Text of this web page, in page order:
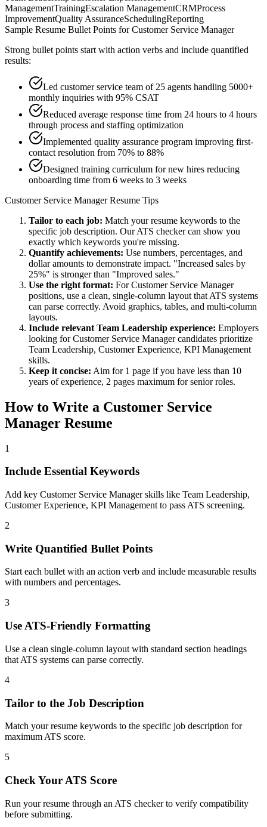
ManagementTrainingEscalation ManagementCRMProcess
ImprovementQuality AssuranceSchedulingReporting
Sample Resume Bullet Points forCustomer Service Manager
Strong bullet points start with action verbs and include quantified
results:
Led customer service team of 25 agents handling 5000+
monthly inquiries with 95% CSAT
Reduced average response time from 24 hours to 4 hours
through process and staffing optimization
Implemented quality assurance program improving first-
contact resolution from 70% to 88%
Designed training curriculum for new hires reducing
onboarding time from 6 weeks to 3 weeks
Customer Service ManagerResume Tips
Tailor to each job: Match your resume keywords to the
specific job description. Our ATS checker can show you
exactly which keywords you're missing.
Quantify achievements: Use numbers, percentages, and
dollar amounts to demonstrate impact. "Increased sales by
25%" is stronger than "Improved sales."
Use the right format: ForCustomer Service Manager
positions, use a clean, single-column layout that ATS systems
can parse correctly. Avoid graphics, tables, and multi-column
layouts.
Include relevant Team Leadership experience: Employers
looking forCustomer Service Managercandidates prioritize
Team Leadership, Customer Experience, KPI Management
skills.
Keep it concise: Aim for 1 page if you have less than 10
years of experience, 2 pages maximum for senior roles.
How to Write a Customer Service
Manager Resume
1
Include Essential Keywords
Add key Customer Service Manager skills like Team Leadership,
Customer Experience, KPI Management to pass ATS screening.
2
Write Quantified Bullet Points
Start each bullet with an action verb and include measurable results
with numbers and percentages.
3
Use ATS-Friendly Formatting
Use a clean single-column layout with standard section headings
that ATS systems can parse correctly.
4
Tailor to the Job Description
Match your resume keywords to the specific job description for
maximum ATS score.
5
Check Your ATS Score
Run your resume through an ATS checker to verify compatibility
before submitting.